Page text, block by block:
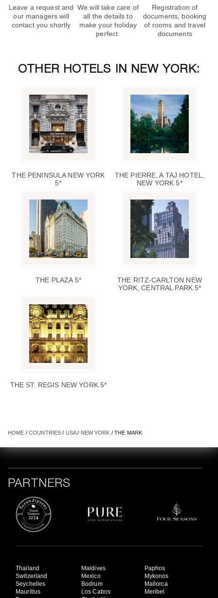
Leave a request and
our managers will
contact you shortly
We will take care of
all the details to
make your holiday
perfect.
Registration of
documents, booking
of rooms and travel
documents
OTHER HOTELS IN NEW YORK:
THE PENINSULA NEW YORK
5*
THE PIERRE, A TAJ HOTEL,
NEW YORK 5*
THE PLAZA 5*
THE RITZ-CARLTON NEW
YORK, CENTRAL PARK 5*
THE ST. REGIS NEW YORK 5*
HOME / COUNTRIES / USA/ NEW YORK / THE MARK
PARTNERS
Thailand
Switzerland
Seychelles
Mauritius
Maldives
Mexico
Bodrum
Los Cabos
Paphos
Mykonos
Mallorca
Meribel